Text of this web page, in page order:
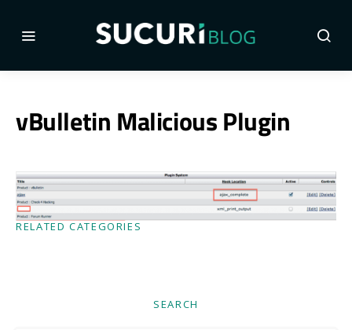
vBulletin Malicious Plugin
RELATED CATEGORIES
SEARCH